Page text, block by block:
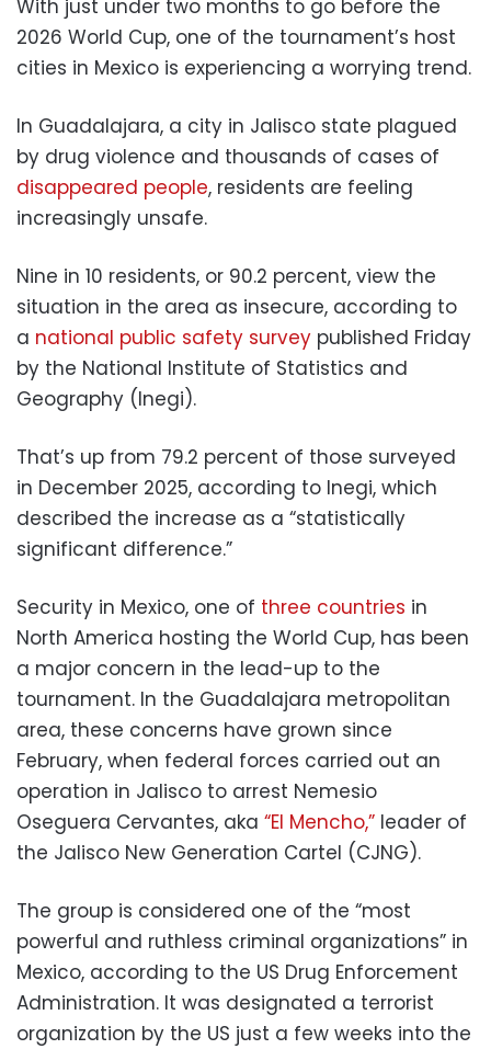
With just under two months to go before the
2026 World Cup, one of the tournament’s host
cities in Mexico is experiencing a worrying trend.
In Guadalajara, a city in Jalisco state plagued
by drug violence and thousands of cases of
disappeared people, residents are feeling
increasingly unsafe.
Nine in 10 residents, or 90.2 percent, view the
situation in the area as insecure, according to
a national public safety survey published Friday
by the National Institute of Statistics and
Geography (Inegi).
That’s up from 79.2 percent of those surveyed
in December 2025, according to Inegi, which
described the increase as a “statistically
significant difference.”
Security in Mexico, one of three countries in
North America hosting the World Cup, has been
a major concern in the lead-up to the
tournament. In the Guadalajara metropolitan
area, these concerns have grown since
February, when federal forces carried out an
operation in Jalisco to arrest Nemesio
Oseguera Cervantes, aka “El Mencho,” leader of
the Jalisco New Generation Cartel (CJNG).
The group is considered one of the “most
powerful and ruthless criminal organizations” in
Mexico, according to the US Drug Enforcement
Administration. It was designated a terrorist
organization by the US just a few weeks into the